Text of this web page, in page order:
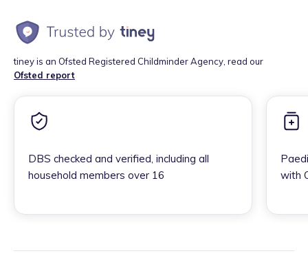
tiney is an Ofsted Registered Childminder Agency, read our
Ofsted report
DBS checked and verified, including all
household members over 16
with